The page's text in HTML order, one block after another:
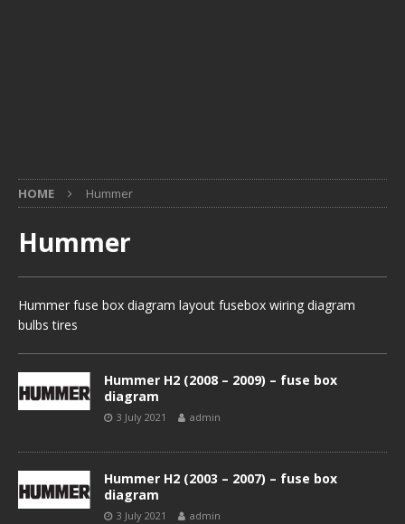
HOME Hummer
Hummer
Hummer fuse box diagram layout fusebox wiring diagram
bulbs tires
Hummer H2 (2008 – 2009) – fuse box
diagram
3 July 2021 admin
Hummer H2 (2003 – 2007) – fuse box
diagram
3 July 2021 admin